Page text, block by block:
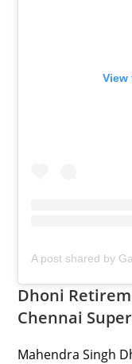
View
Dhoni
Chennai
Mahendra Singh